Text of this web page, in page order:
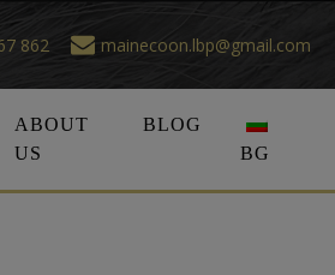
862 mainecoon.lbp@gmail.com
ABOUT
US
BLOG
BG